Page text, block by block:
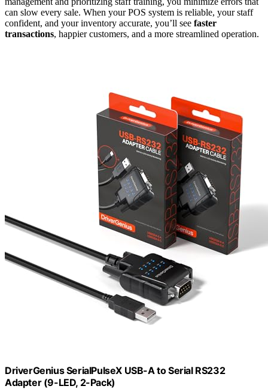
can slow every sale. When your POS system is reliable, your staff
confident, and your inventory accurate, you’ll see faster
transactions, happier customers, and a more streamlined operation.
DriverGenius SerialPulseX USB-A to Serial RS232
Adapter (9-LED, 2-Pack)